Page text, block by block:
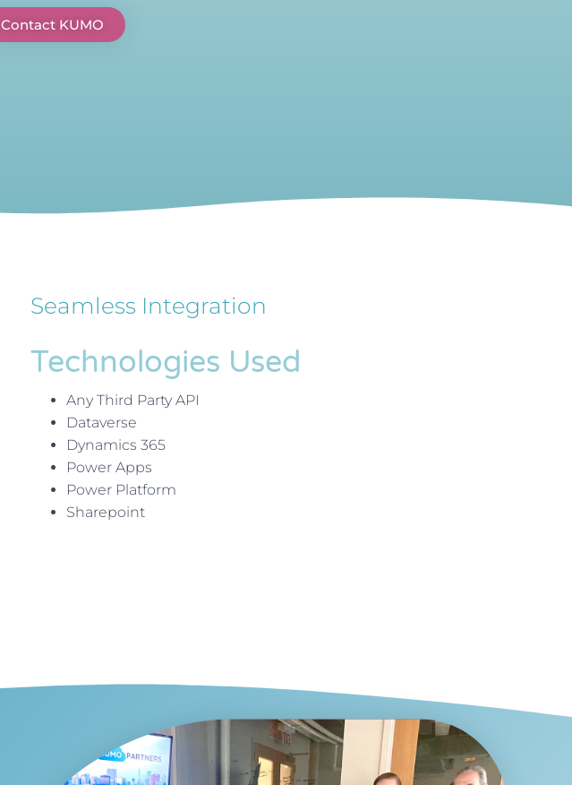
Contact KUMO
Seamless Integration
Technologies Used
Any Third Party API
Dataverse
Dynamics 365
Power Apps
Power Platform
Sharepoint